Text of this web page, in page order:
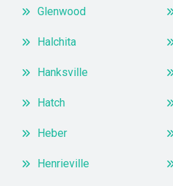
Glenwood
Halchita
Hanksville
Hatch
Heber
Henrieville